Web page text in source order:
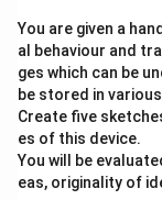
You are given a
al behaviour and
ges which can be
be stored in
Create five
es of this device.
You will be
eas, originality of